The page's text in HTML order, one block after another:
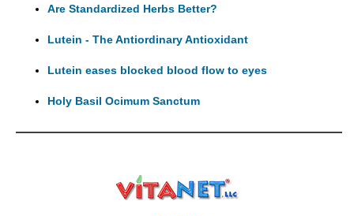
Are Standardized Herbs Better?
Lutein - The Antiordinary Antioxidant
Lutein eases blocked blood flow to eyes
Holy Basil Ocimum Sanctum